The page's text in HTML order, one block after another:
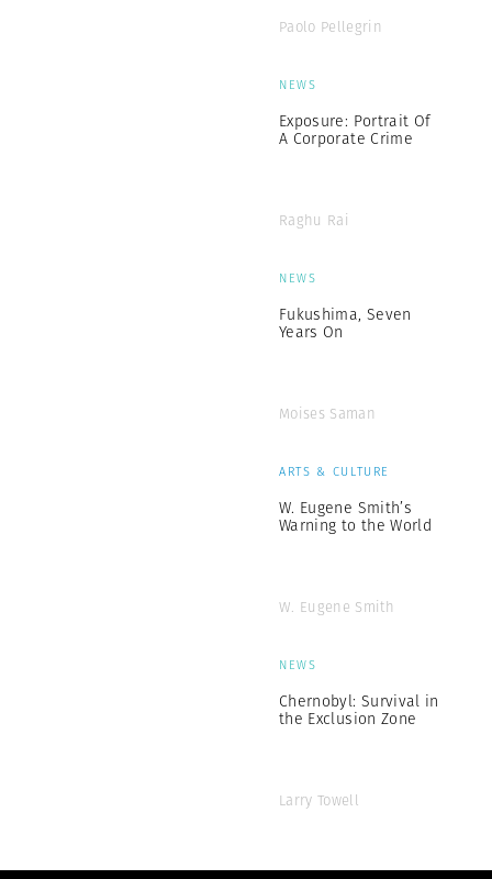
Paolo Pellegrin
NEWS
Exposure: Portrait Of
A Corporate Crime
Raghu Rai
NEWS
Fukushima, Seven
Years On
Moises Saman
ARTS & CULTURE
W. Eugene Smith’s
Warning to the World
W. Eugene Smith
NEWS
Chernobyl: Survival in
the Exclusion Zone
Larry Towell